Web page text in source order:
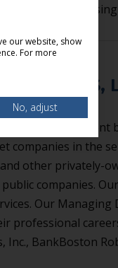
and
companies in the
other privately-
companies.
Our
professional
Inc., BankBoston
our website, show
For more
No, adjust